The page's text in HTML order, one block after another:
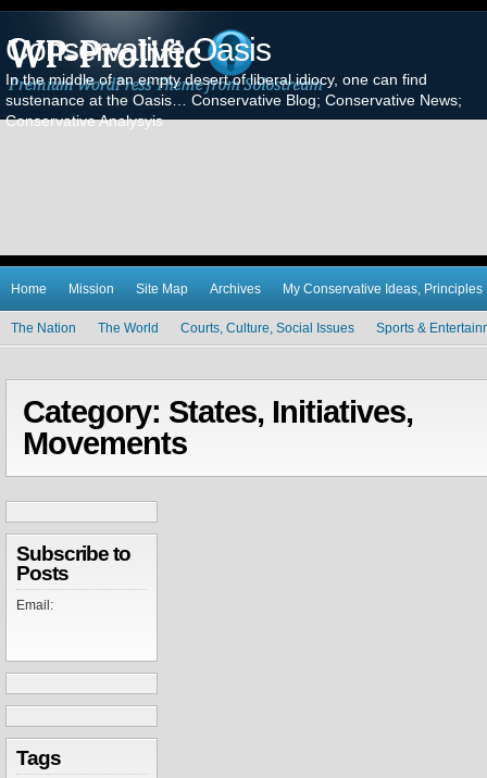
Conservative Oasis
In the middle of an empty desert of liberal idiocy, one can find
sustenance at the Oasis… Conservative Blog; Conservative News;
Conservative Analysyis
Home Mission Site Map Archives My Conservative Ideas, Principles
The Nation The World Courts, Culture, Social Issues Sports &
Category: States, Initiatives,
Movements
Subscribe to
Posts
Email:
Tags